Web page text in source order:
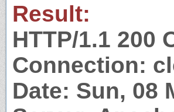
Result:
HTTP/1.1 200
Connection:
Date: Sun, 08